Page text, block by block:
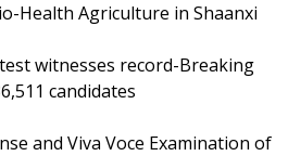
Health Agriculture in Shaanxi
witnesses record-Breaking
candidates
and Viva Voce Examination of